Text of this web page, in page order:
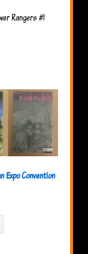
Rangers #1
Expo Convention